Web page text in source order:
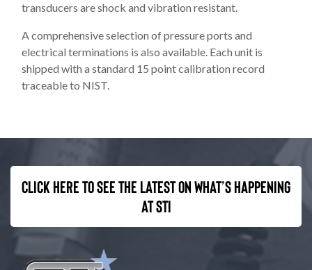
transducers are shock and vibration resistant.
A comprehensive selection of pressure ports and
electrical terminations is also available. Each unit is
shipped with a standard 15 point calibration record
traceable to NIST.
Click here to see the latest on what’s happening
at STI